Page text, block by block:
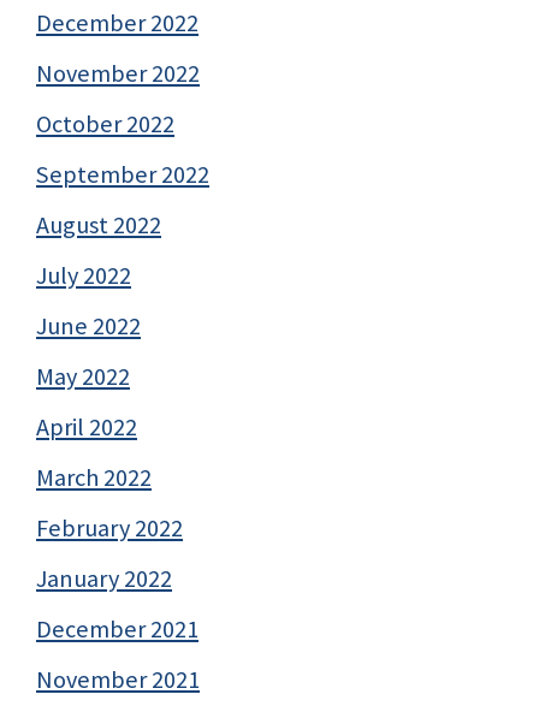
December 2022
November 2022
October 2022
September 2022
August 2022
July 2022
June 2022
May 2022
April 2022
March 2022
February 2022
January 2022
December 2021
November 2021